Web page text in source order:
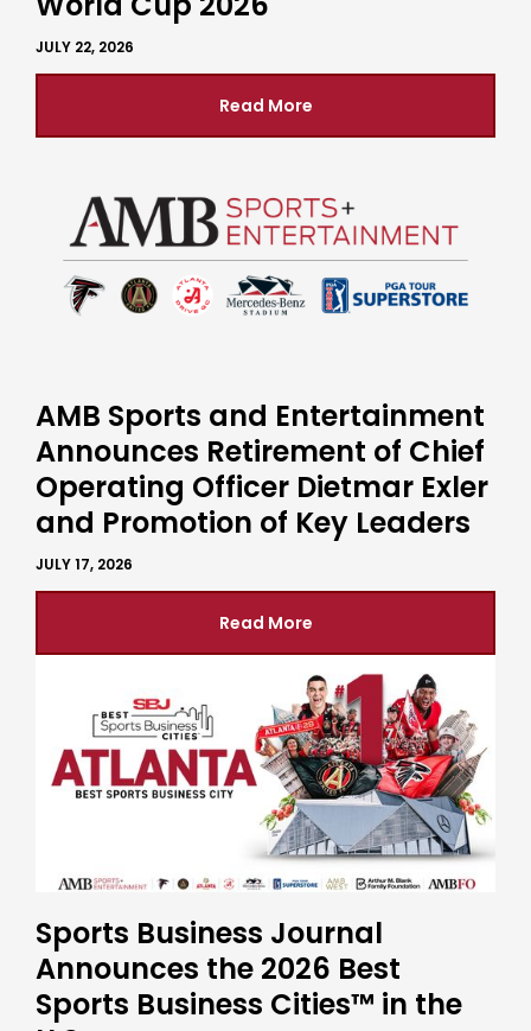
JULY 22, 2026
Read More
AMB Sports and Entertainment
Announces Retirement of Chief
Operating Officer Dietmar Exler
and Promotion of Key Leaders
JULY 17, 2026
Read More
Sports Business Journal
Announces the 2026 Best
Sports Business Cities™ in the